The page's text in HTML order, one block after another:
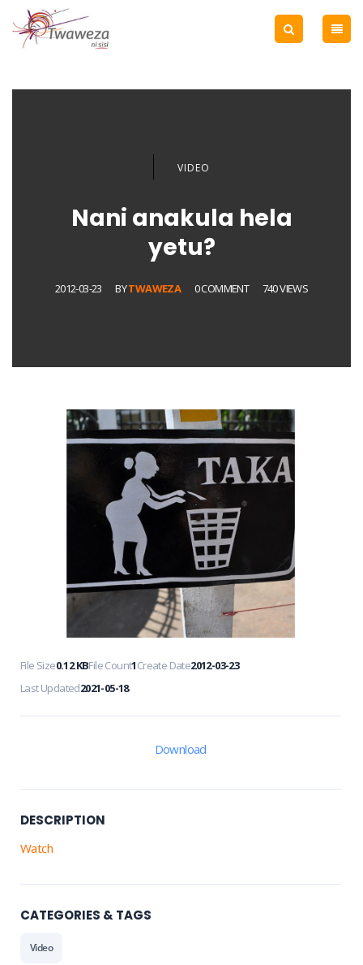
VIDEO
Nani anakula hela
yetu?
2012-03-23 BYTWAWEZA 0 COMMENT 740 VIEWS
File Size0.12 KBFile Count1Create Date2012-03-23
Last Updated2021-05-18
Download
DESCRIPTION
Watch
CATEGORIES & TAGS
Video